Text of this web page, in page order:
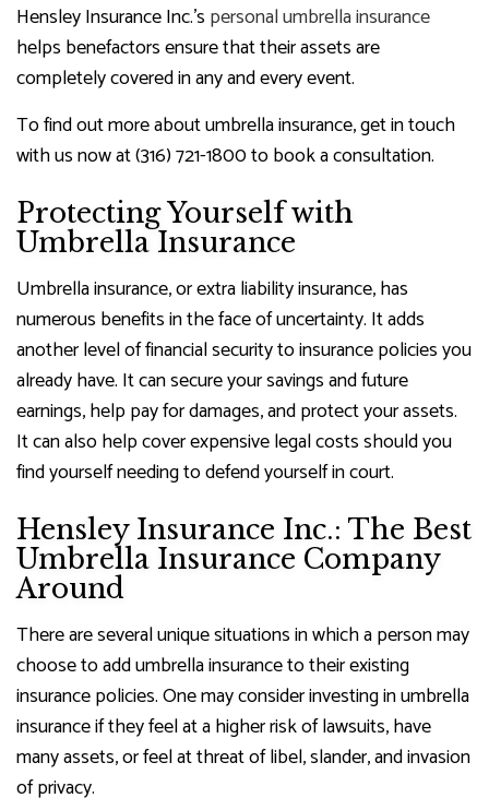
Hensley Insurance Inc.’s personal umbrella insurance
helps benefactors ensure that their assets are
completely covered in any and every event.
To find out more about umbrella insurance, get in touch
with us now at (316) 721-1800 to book a consultation.
Protecting Yourself with
Umbrella Insurance
Umbrella insurance, or extra liability insurance, has
numerous benefits in the face of uncertainty. It adds
another level of financial security to insurance policies you
already have. It can secure your savings and future
earnings, help pay for damages, and protect your assets.
It can also help cover expensive legal costs should you
find yourself needing to defend yourself in court.
Hensley Insurance Inc.: The Best
Umbrella Insurance Company
Around
There are several unique situations in which a person may
choose to add umbrella insurance to their existing
insurance policies. One may consider investing in umbrella
insurance if they feel at a higher risk of lawsuits, have
many assets, or feel at threat of libel, slander, and invasion
of privacy.